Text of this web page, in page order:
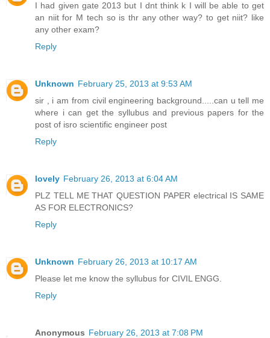
I had given gate 2013 but I dnt think k I will be able to get
an niit for M tech so is thr any other way? to get niit? like
any other exam?
Reply
Unknown February 25, 2013 at 9:53 AM
sir , i am from civil engineering background.....can u tell me
where i can get the syllubus and previous papers for the
post of isro scientific engineer post
Reply
lovely February 26, 2013 at 6:04 AM
PLZ TELL ME THAT QUESTION PAPER electrical IS SAME
AS FOR ELECTRONICS?
Reply
Unknown February 26, 2013 at 10:17 AM
Please let me know the syllubus for CIVIL ENGG.
Reply
Anonymous February 26, 2013 at 7:08 PM